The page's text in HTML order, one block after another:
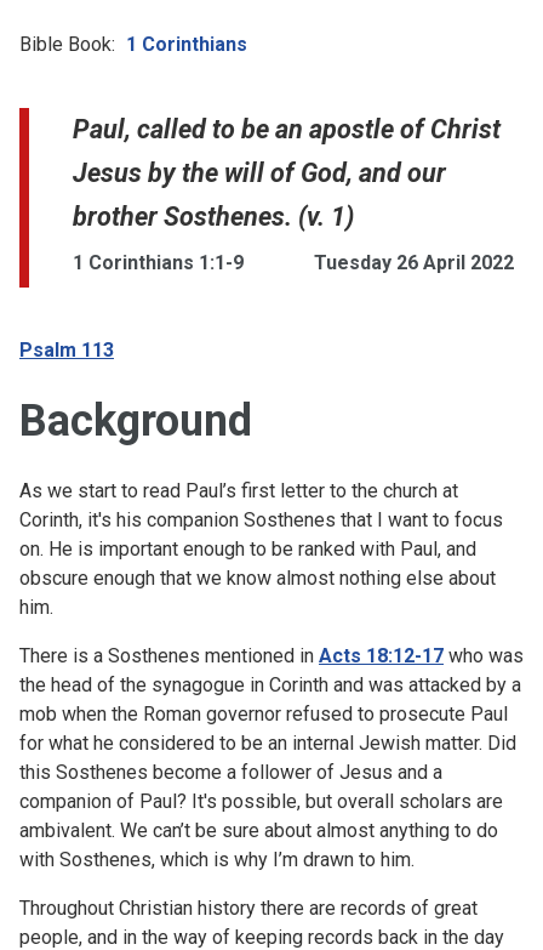
Bible Book: 1 Corinthians
Paul, called to be an apostle of Christ
Jesus by the will of God, and our
brother Sosthenes. (v. 1)
1 Corinthians 1:1-9 Tuesday 26 April 2022
Psalm 113
Background
As we start to read Paul’s first letter to the church at
Corinth, it's his companion Sosthenes that I want to focus
on. He is important enough to be ranked with Paul, and
obscure enough that we know almost nothing else about
him.
There is a Sosthenes mentioned in Acts 18:12-17 who was
the head of the synagogue in Corinth and was attacked by a
mob when the Roman governor refused to prosecute Paul
for what he considered to be an internal Jewish matter. Did
this Sosthenes become a follower of Jesus and a
companion of Paul? It's possible, but overall scholars are
ambivalent. We can’t be sure about almost anything to do
with Sosthenes, which is why I’m drawn to him.
Throughout Christian history there are records of great
people, and in the way of keeping records back in the day